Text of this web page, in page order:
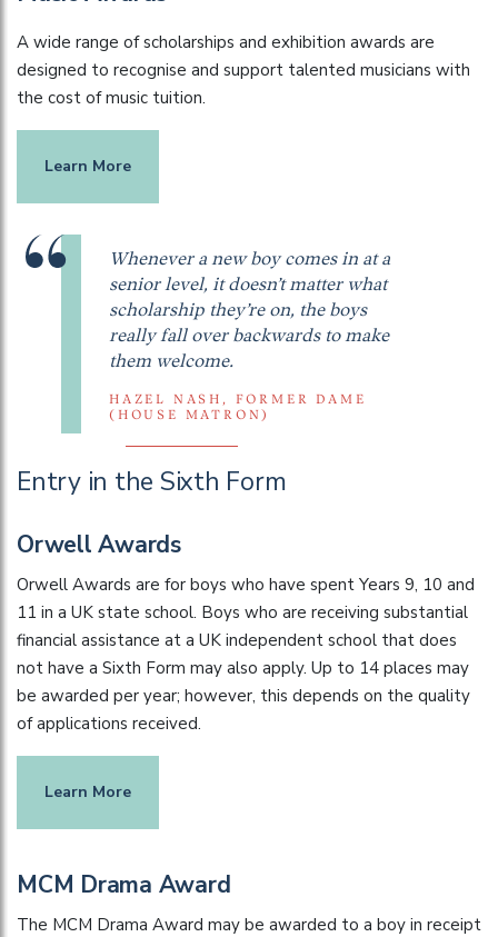
A wide range of scholarships and exhibition awards are
designed to recognise and support talented musicians with
the cost of music tuition.
Learn More
Whenever a new boy comes in at a
senior level, it doesn’t matter what
scholarship they’re on, the boys
really fall over backwards to make
them welcome.
HAZEL NASH, FORMER DAME
(HOUSE MATRON)
Entry in the Sixth Form
Orwell Awards
Orwell Awards are for boys who have spent Years 9, 10 and
11 in a UK state school. Boys who are receiving substantial
financial assistance at a UK independent school that does
not have a Sixth Form may also apply. Up to 14 places may
be awarded per year; however, this depends on the quality
of applications received.
Learn More
MCM Drama Award
The MCM Drama Award may be awarded to a boy in receipt